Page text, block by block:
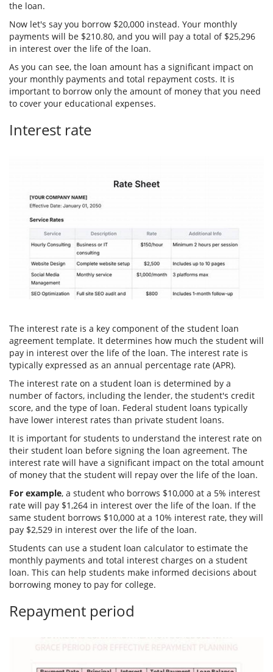
the loan.
Now let's say you borrow $20,000 instead. Your monthly
payments will be $210.80, and you will pay a total of $25,296
in interest over the life of the loan.
As you can see, the loan amount has a significant impact on
your monthly payments and total repayment costs. It is
important to borrow only the amount of money that you need
to cover your educational expenses.
Interest rate
The interest rate is a key component of the student loan
agreement template. It determines how much the student will
pay in interest over the life of the loan. The interest rate is
typically expressed as an annual percentage rate (APR).
The interest rate on a student loan is determined by a
number of factors, including the lender, the student's credit
score, and the type of loan. Federal student loans typically
have lower interest rates than private student loans.
It is important for students to understand the interest rate on
their student loan before signing the loan agreement. The
interest rate will have a significant impact on the total amount
of money that the student will repay over the life of the loan.
For example, a student who borrows $10,000 at a 5% interest
rate will pay $1,264 in interest over the life of the loan. If the
same student borrows $10,000 at a 10% interest rate, they will
pay $2,529 in interest over the life of the loan.
Students can use a student loan calculator to estimate the
monthly payments and total interest charges on a student
loan. This can help students make informed decisions about
borrowing money to pay for college.
Repayment period